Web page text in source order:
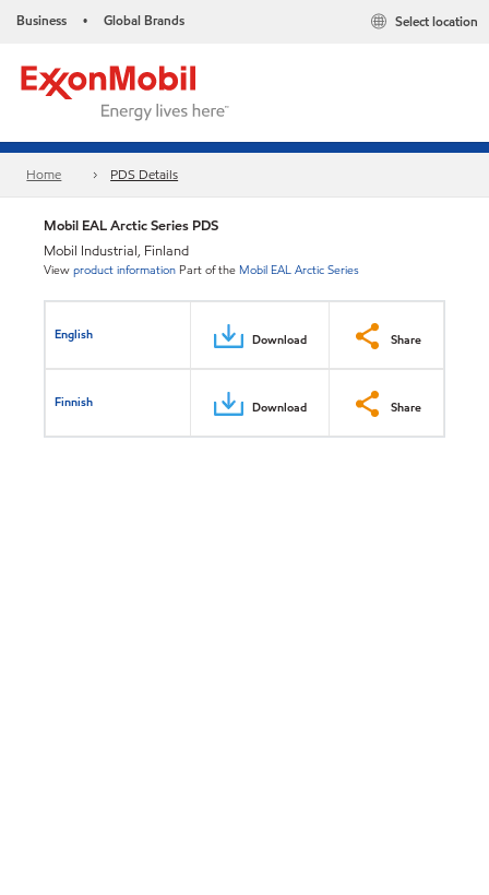
Business • Global Brands Select location
Home PDS Details
Mobil EAL Arctic Series PDS
Mobil Industrial, Finland
Viewproduct information Part of the Mobil EAL Arctic Series
English Download Share
Finnish Download Share